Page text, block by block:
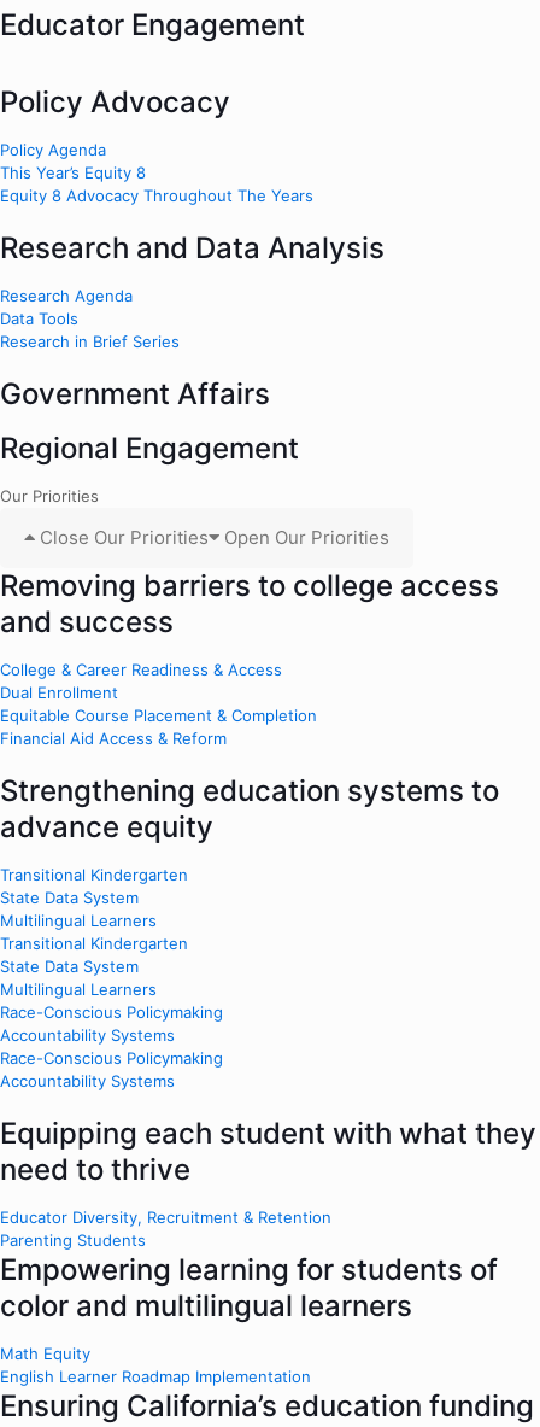
Educator Engagement
Policy Advocacy
Policy Agenda
This Year’s Equity 8
Equity 8 Advocacy Throughout The Years
Research and Data Analysis
Research Agenda
Data Tools
Research in Brief Series
Government Affairs
Regional Engagement
Our Priorities
Close Our Priorities Open Our Priorities
Removing barriers to college access
and success
College & Career Readiness & Access
Dual Enrollment
Equitable Course Placement & Completion
Financial Aid Access & Reform
Strengthening education systems to
advance equity
Transitional Kindergarten
State Data System
Multilingual Learners
Transitional Kindergarten
State Data System
Multilingual Learners
Race-Conscious Policymaking
Accountability Systems
Race-Conscious Policymaking
Accountability Systems
Equipping each student with what they
need to thrive
Educator Diversity, Recruitment & Retention
Parenting Students
Empowering learning for students of
color and multilingual learners
Math Equity
English Learner Roadmap Implementation
Ensuring California’s education funding